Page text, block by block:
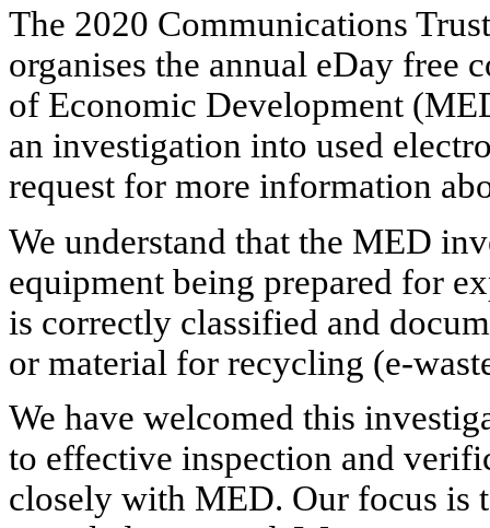
The 2020 Communications
organises the annual eDay free
of Economic Development
an investigation into used
request for more information
We understand that the MED
equipment being prepared for
is correctly classified and
or material for recycling (e-
We have welcomed this
to effective inspection and
closely with MED. Our focus is